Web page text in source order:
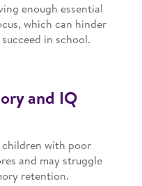
enough essential
which can hinder
in school.
and IQ
children with poor
and may struggle
retention.